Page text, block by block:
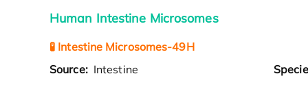
Human Intestine Microsomes
🧪 Intestine Microsomes-49H
Source: Intestine